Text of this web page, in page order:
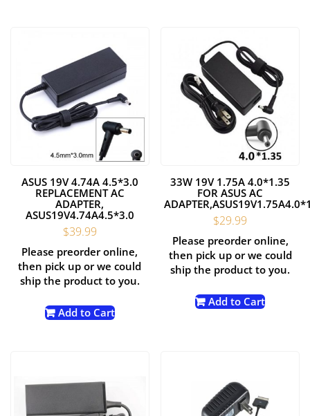
ASUS 19V 4.74A 4.5*3.0
REPLACEMENT AC
ADAPTER,
ASUS19V4.74A4.5*3.0
$39.99
Please preorder online,
then pick up or we could
ship the product to you.
Add to Cart
33W 19V 1.75A 4.0*1.35
FOR ASUS AC
$29.99
Please preorder online,
then pick up or we could
ship the product to you.
Add to Cart